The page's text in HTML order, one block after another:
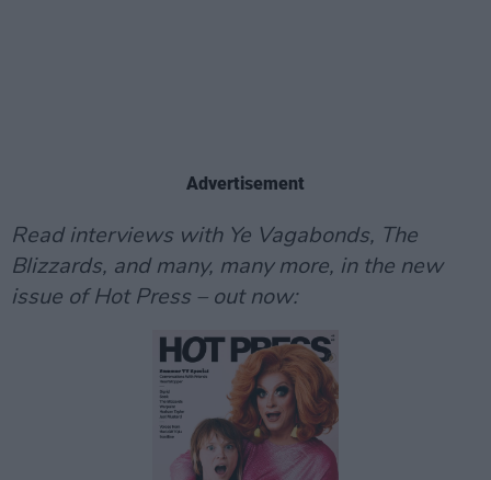
Advertisement
Read interviews with Ye Vagabonds, The
Blizzards, and many, many more, in the new
issue of Hot Press – out now: